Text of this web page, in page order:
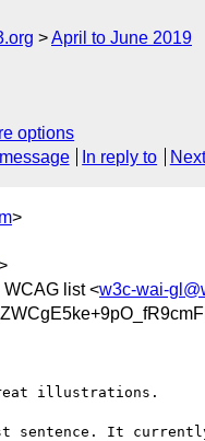
April to June 2019
options
In reply to
>
WCAG list <w3c-wai-
illustrations.
sentence. It